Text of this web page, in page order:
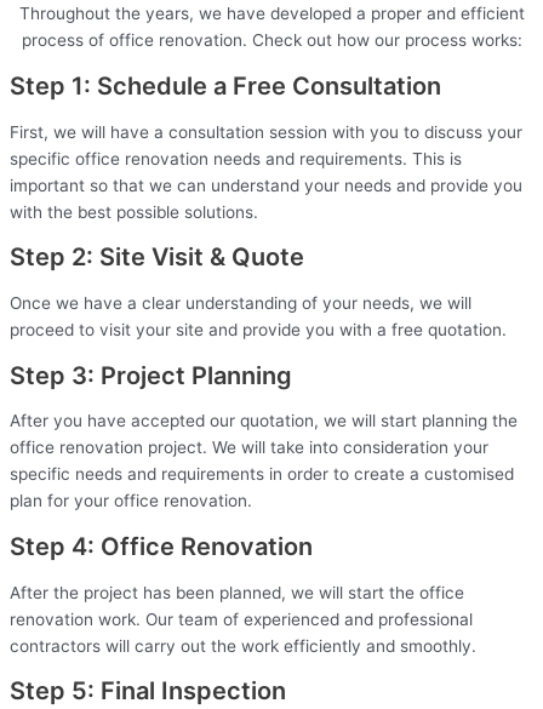
Throughout the years, we have developed a proper and efficient
process of office renovation. Check out how our process works:
Step 1: Schedule a Free Consultation
First, we will have a consultation session with you to discuss your
specific office renovation needs and requirements. This is
important so that we can understand your needs and provide you
with the best possible solutions.
Step 2: Site Visit & Quote
Once we have a clear understanding of your needs, we will
proceed to visit your site and provide you with a free quotation.
Step 3: Project Planning
After you have accepted our quotation, we will start planning the
office renovation project. We will take into consideration your
specific needs and requirements in order to create a customised
plan for your office renovation.
Step 4: Office Renovation
After the project has been planned, we will start the office
renovation work. Our team of experienced and professional
contractors will carry out the work efficiently and smoothly.
Step 5: Final Inspection